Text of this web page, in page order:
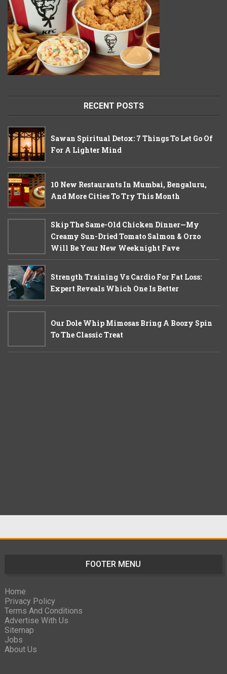
RECENT POSTS
Sawan Spiritual Detox: 7 Things To Let Go Of
For A Lighter Mind
10 New Restaurants In Mumbai, Bengaluru,
And More Cities To Try This Month
Skip The Same-Old Chicken Dinner—My
Creamy Sun-Dried Tomato Salmon & Orzo
Will Be Your New Weeknight Fave
Strength Training Vs Cardio For Fat Loss:
Expert Reveals Which One Is Better
Our Dole Whip Mimosas Bring A Boozy Spin
To The Classic Treat
FOOTER MENU
Home
Privacy Policy
Terms And Conditions
Advertise With Us
Sitemap
Jobs
About Us